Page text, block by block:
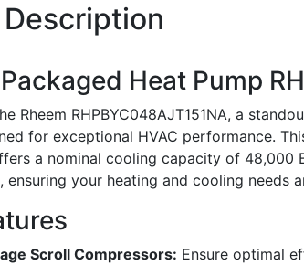
Heat Pump
Rheem RHPBYC048AJT151NA, a
for exceptional HVAC performance.
a nominal cooling capacity of 48,000
ensuring your heating and cooling needs
Scroll Compressors: Ensure optimal